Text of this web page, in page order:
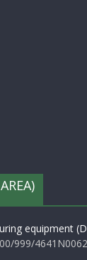
equipment
999/